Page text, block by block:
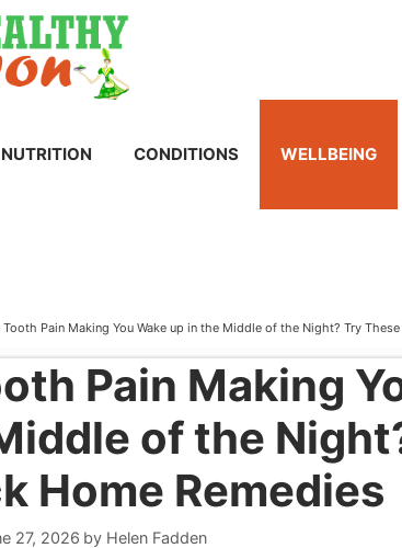
NUTRITION CONDITIONS WELLBEING
Tooth Pain Making You Wake up in the Middle of the Night? Try
Pain Making
of the
Home Remedies
27, 2026 by Helen Fadden